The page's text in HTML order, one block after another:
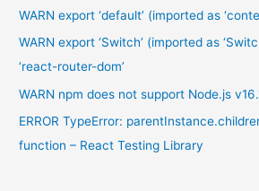
WARN export ‘default’ (imported as
WARN export ‘Switch’ (imported as
‘react-router-dom’
WARN npm does not support Node.js
ERROR TypeError:
function – React Testing Library